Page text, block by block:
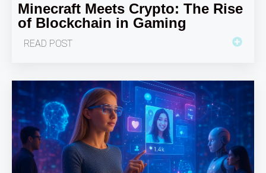
Minecraft Meets Crypto: The Rise
of Blockchain in Gaming
READ POST